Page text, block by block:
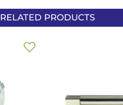
RELATED PRODUCTS
Add